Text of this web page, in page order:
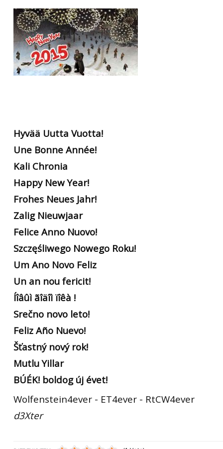
ET:QW Movies
DB Misc
DB Movies
Wolfenstein Movies
ET Scene
ET:QW Scene
DB Scene
General News
Game News
Game Movies
PC Hard + Software
Hyvää Uutta Vuotta!
Une Bonne Année!
Kali Chronia
Happy New Year!
Frohes Neues Jahr!
Zalig Nieuwjaar
Felice Anno Nuovo!
Szczęśliwego Nowego Roku!
Um Ano Novo Feliz
Un an nou fericit!
Íîâûì ãîäîì ïîêà !
Srečno novo leto!
Feliz Año Nuevo!
Šťastný nový rok!
Mutlu Yillar
BÚÉK! boldog új évet!
Wolfenstein4ever - ET4ever - RtCW4ever
d3Xter